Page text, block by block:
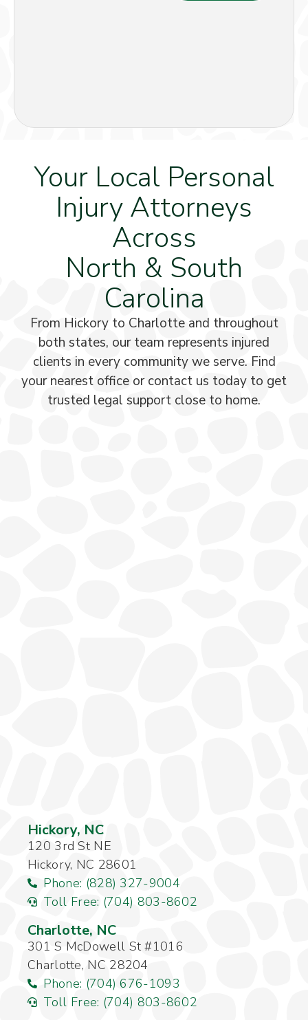
Your Local Personal
Injury Attorneys
Across
North & South
Carolina
From Hickory to Charlotte and throughout
both states, our team represents injured
clients in every community we serve. Find
your nearest office or contact us today to get
trusted legal support close to home.
Hickory, NC
120 3rd St NE
Hickory, NC 28601
Phone: (828) 327-9004
Toll Free: (704) 803-8602
Charlotte, NC
301 S McDowell St #1016
Charlotte, NC 28204
Phone: (704) 676-1093
Toll Free: (704) 803-8602